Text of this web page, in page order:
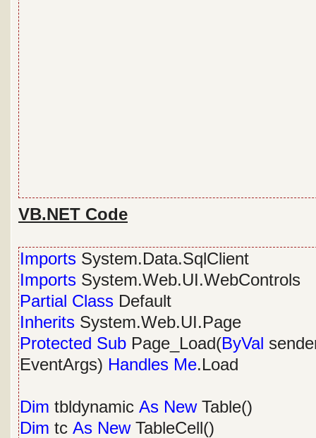
VB.NET Code
Imports System.Data.SqlClient
Imports System.Web.UI.WebControls
Partial Class Default
Inherits System.Web.UI.Page
Protected Sub Page_Load(ByVal
EventArgs) Handles Me.Load
Dim tbldynamic As NewTable()
Dim tc As NewTableCell()